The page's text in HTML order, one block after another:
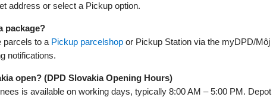
address or select a Pickup option.
package?
parcels to a Pickup parcelshop or Pickup Station via the myDPD/Môj
notifications.
open? (DPD Slovakia Opening Hours)
is available on working days, typically 8:00 AM – 5:00 PM. Depot